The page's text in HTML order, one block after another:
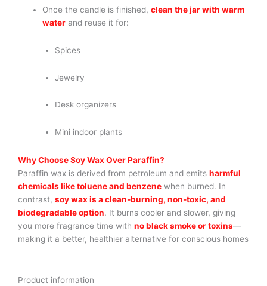
Once the candle is finished,clean the jar with warm
water and reuse it for:
Spices
Jewelry
Desk organizers
Mini indoor plants
Why Choose Soy Wax Over Paraffin?
Paraffin wax is derived from petroleum and emits harmful
chemicals like toluene and benzene when burned. In
contrast, soy wax is a clean-burning, non-toxic, and
biodegradable option. It burns cooler and slower, giving
you more fragrance time with no black smoke or toxins—
making it a better, healthier alternative for conscious homes
Product information